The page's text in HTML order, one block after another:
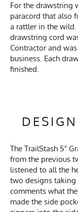
For the drawstring
paracord that also
a rattler in the
drawstring cord
Contractor and
business. Each
finished.
The TrailStash 5"
from the previous
listened to all the
two designs
comments what
made the side